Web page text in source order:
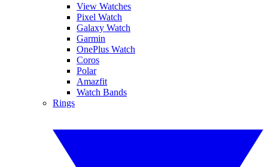
View Watches
Pixel Watch
Galaxy Watch
Garmin
OnePlus Watch
Coros
Polar
Amazfit
Watch Bands
Rings